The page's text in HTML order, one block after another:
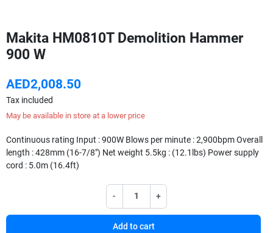
Makita HM0810T Demolition Hammer
900 W
AED2,008.50
Tax included
May be available in store at a lower price
Continuous rating Input : 900W Blows per minute : 2,900bpm Overall
length : 428mm (16-7/8") Net weight 5.5kg : (12.1lbs) Power supply
cord : 5.0m (16.4ft)
- +
Add to cart